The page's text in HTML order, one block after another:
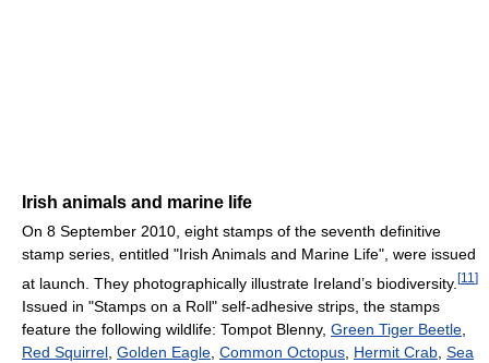
Irish animals and marine life
On 8 September 2010, eight stamps of the seventh definitive
stamp series, entitled "Irish Animals and Marine Life", were issued
at launch. They photographically illustrate Ireland’s biodiversity. [11 ]
Issued in "Stamps on a Roll" self-adhesive strips, the stamps
feature the following wildlife: Tompot Blenny, Green Tiger Beetle
Red Squirrel Golden Eagle Common Octopus Hermit Crab Sea